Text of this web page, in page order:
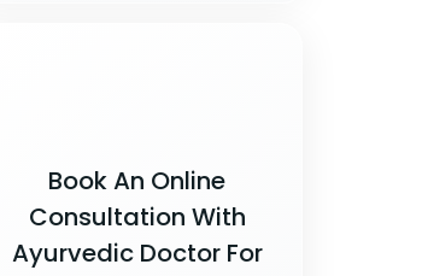
Book An Online
Consultation With
Ayurvedic Doctor For